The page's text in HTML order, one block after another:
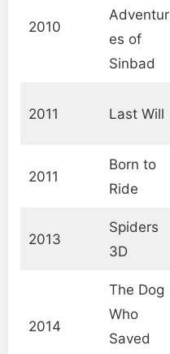
2010
Adventur
es of
Sinbad
2011 Last Will
2011
Born to
Ride
2013
Spiders
3D
2014
The Dog
Who
Saved